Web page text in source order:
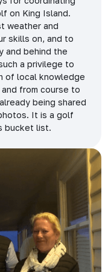
on King Island.
weather and
skills on, and to
and behind the
a privilege to
of local knowledge
from course to
being shared
It is a golf
bucket list.